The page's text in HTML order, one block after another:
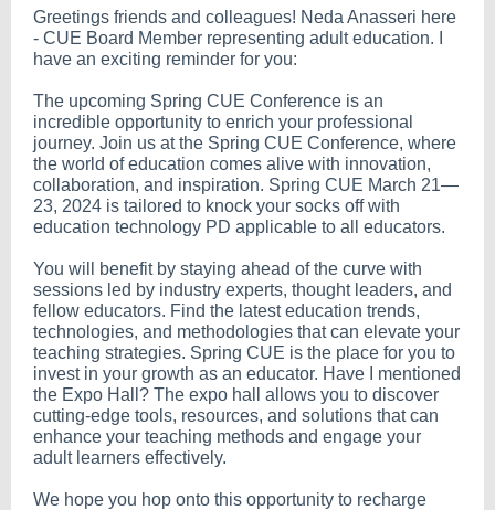
Greetings friends and colleagues! Neda Anasseri here
- CUE Board Member representing adult education. I
have an exciting reminder for you:
The upcoming Spring CUE Conference is an
incredible opportunity to enrich your professional
journey. Join us at the Spring CUE Conference, where
the world of education comes alive with innovation,
collaboration, and inspiration. Spring CUE March 21—
23, 2024 is tailored to knock your socks off with
education technology PD applicable to all educators.
You will benefit by staying ahead of the curve with
sessions led by industry experts, thought leaders, and
fellow educators. Find the latest education trends,
technologies, and methodologies that can elevate your
teaching strategies. Spring CUE is the place for you to
invest in your growth as an educator. Have I mentioned
the Expo Hall? The expo hall allows you to discover
cutting-edge tools, resources, and solutions that can
enhance your teaching methods and engage your
adult learners effectively.
We hope you hop onto this opportunity to recharge